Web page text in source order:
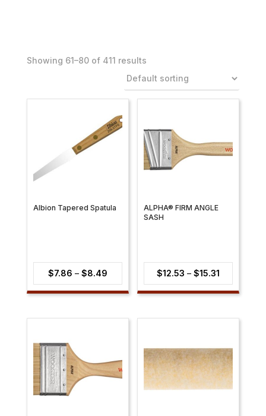
Showing 61–100 of 411 results
Albion Tapered Spatula
$7.86 – $8.49Price
range:
through
ALPHA® FIRM ANGLE
SASH
$12.53 – $15.31
range:
through